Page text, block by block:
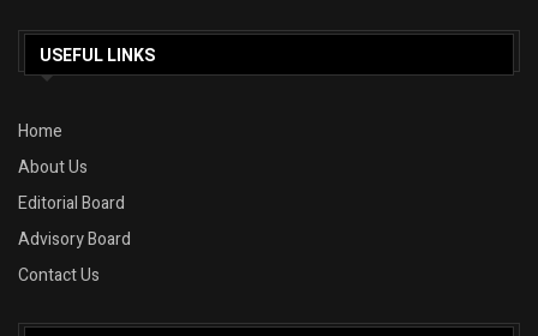
USEFUL LINKS
Home
About Us
Editorial Board
Advisory Board
Contact Us